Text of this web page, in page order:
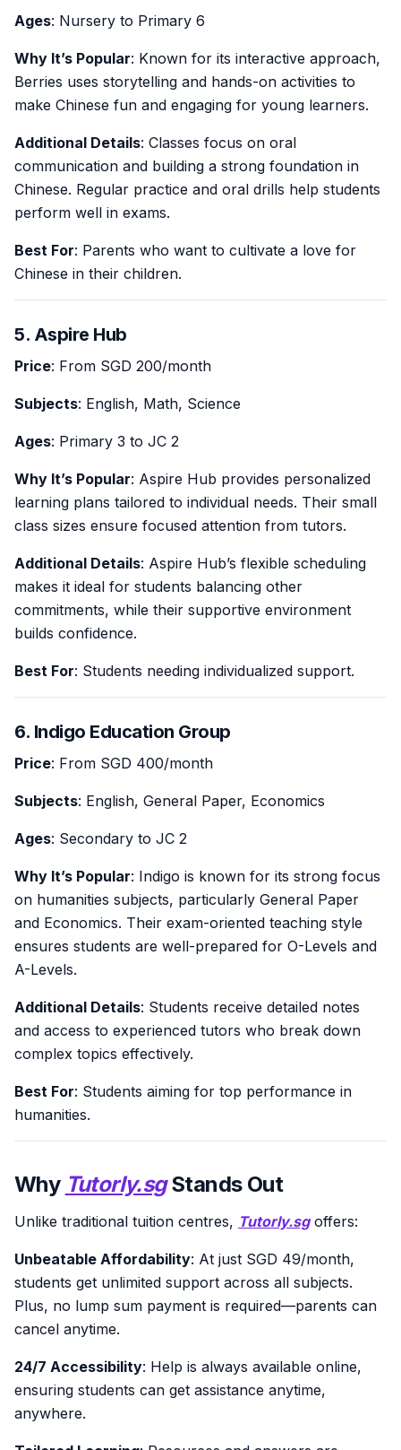
Ages: Nursery to Primary 6
Why It’s Popular: Known for its interactive approach,
Berries uses storytelling and hands-on activities to
make Chinese fun and engaging for young learners.
Additional Details: Classes focus on oral
communication and building a strong foundation in
Chinese. Regular practice and oral drills help students
perform well in exams.
Best For: Parents who want to cultivate a love for
Chinese in their children.
5. Aspire Hub
Price: From SGD 200/month
Subjects: English, Math, Science
Ages: Primary 3 to JC 2
Why It’s Popular: Aspire Hub provides personalized
learning plans tailored to individual needs. Their small
class sizes ensure focused attention from tutors.
Additional Details: Aspire Hub’s flexible scheduling
makes it ideal for students balancing other
commitments, while their supportive environment
builds confidence.
Best For: Students needing individualized support.
6. Indigo Education Group
Price: From SGD 400/month
Subjects: English, General Paper, Economics
Ages: Secondary to JC 2
Why It’s Popular: Indigo is known for its strong focus
on humanities subjects, particularly General Paper
and Economics. Their exam-oriented teaching style
ensures students are well-prepared for O-Levels and
A-Levels.
Additional Details: Students receive detailed notes
and access to experienced tutors who break down
complex topics effectively.
Best For: Students aiming for top performance in
humanities.
Why Tutorly.sgStands Out
Unlike traditional tuition centres, Tutorly.sgoffers:
Unbeatable Affordability: At just SGD 49/month,
students get unlimited support across all subjects.
Plus, no lump sum payment is required—parents can
cancel anytime.
24/7 Accessibility: Help is always available online,
ensuring students can get assistance anytime,
anywhere.